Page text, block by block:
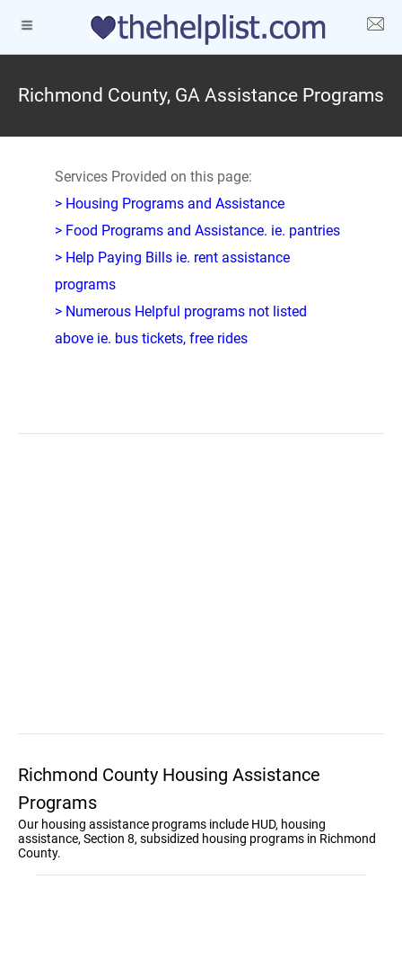
Richmond County, GA Assistance Programs
Services Provided on this page:
> Housing Programs and Assistance
> Food Programs and Assistance. ie. pantries
> Help Paying Bills ie. rent assistance
programs
> Numerous Helpful programs not listed
above ie. bus tickets, free rides
Richmond County Housing Assistance
Programs
Our housing assistance programs include HUD, housing
assistance, Section 8, subsidized housing programs in Richmond
County.